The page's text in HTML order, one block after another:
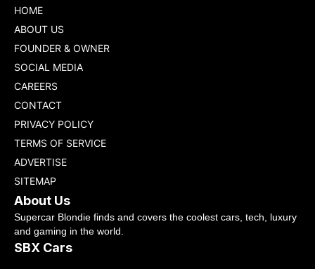
HOME
ABOUT US
FOUNDER & OWNER
SOCIAL MEDIA
CAREERS
CONTACT
PRIVACY POLICY
TERMS OF SERVICE
ADVERTISE
SITEMAP
About Us
Supercar Blondie finds and covers the coolest cars, tech, luxury
and gaming in the world.
SBX Cars